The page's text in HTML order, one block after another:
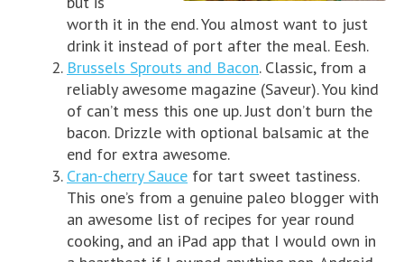
worth it in the end. You almost want to just
drink it instead of port after the meal. Eesh.
Brussels Sprouts and Bacon. Classic, from a
reliably awesome magazine (Saveur). You kind
of can’t mess this one up. Just don’t burn the
bacon. Drizzle with optional balsamic at the
end for extra awesome.
Cran-cherry Sauce for tart sweet tastiness.
This one’s from a genuine paleo blogger with
an awesome list of recipes for year round
cooking, and an iPad app that I would own in